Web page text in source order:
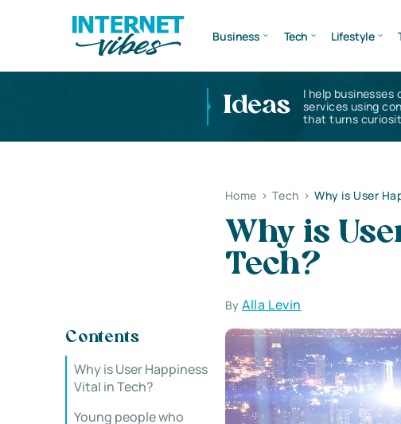
Business Tech Lifestyle
Ideas
I help
services using
that turns
Home > Tech > Why is User
Why is
Tech?
ByAlla Levin
Contents
Why is User Happiness
Vital in Tech?
Young people who